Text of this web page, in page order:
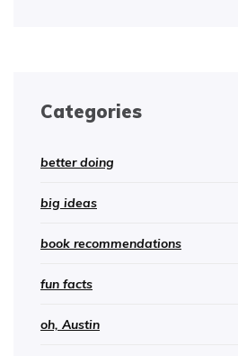
Categories
better doing
big ideas
book recommendations
fun facts
oh, Austin